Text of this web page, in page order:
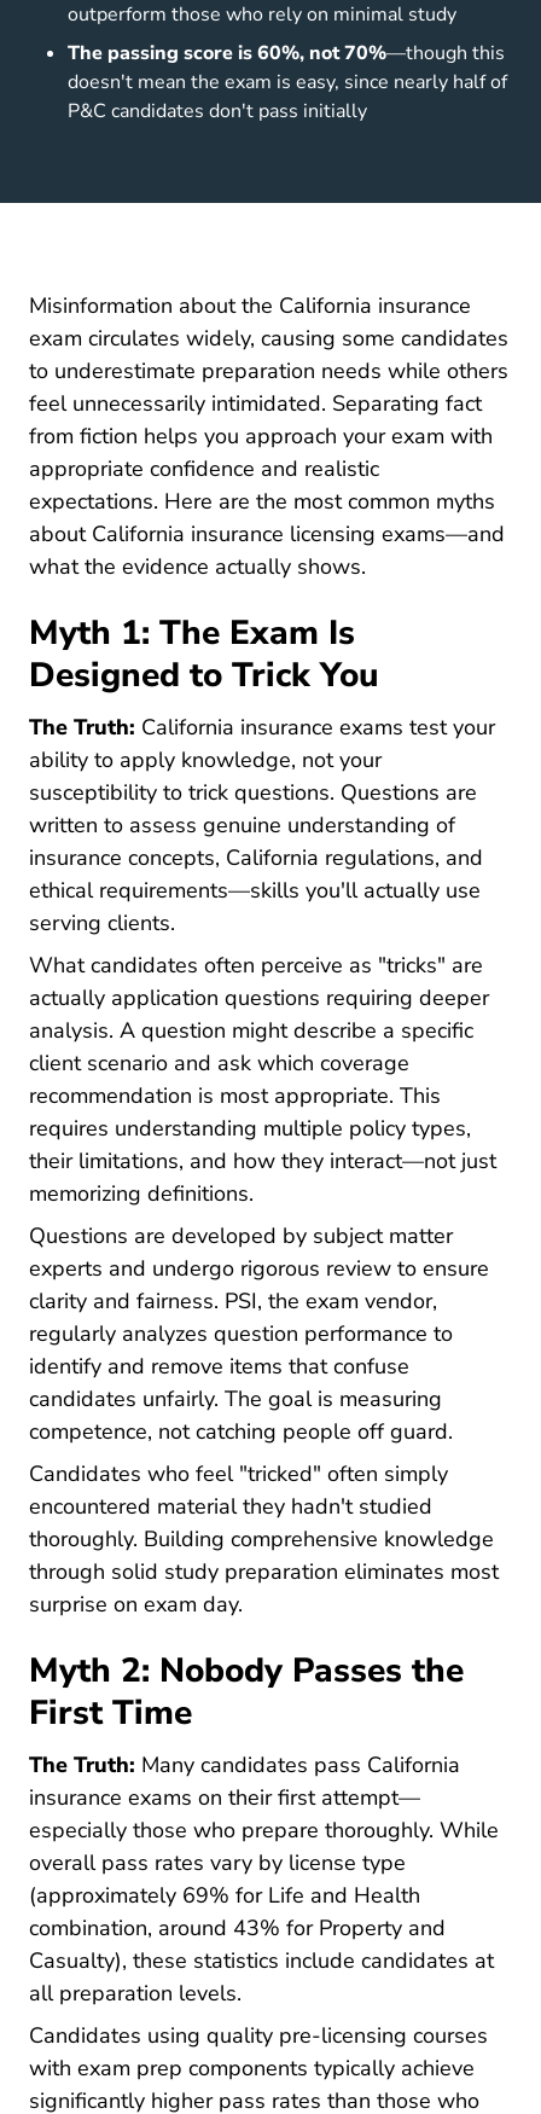
outperform those who rely on minimal study
The passing score is 60%, not 70%—though this
doesn't mean the exam is easy, since nearly half of
P&C candidates don't pass initially
Misinformation about the California insurance
exam circulates widely, causing some candidates
to underestimate preparation needs while others
feel unnecessarily intimidated. Separating fact
from fiction helps you approach your exam with
appropriate confidence and realistic
expectations. Here are the most common myths
about California insurance licensing exams—and
what the evidence actually shows.
Myth 1: The Exam Is
Designed to Trick You
The Truth: California insurance exams test your
ability to apply knowledge, not your
susceptibility to trick questions. Questions are
written to assess genuine understanding of
insurance concepts, California regulations, and
ethical requirements—skills you'll actually use
serving clients.
What candidates often perceive as "tricks" are
actually application questions requiring deeper
analysis. A question might describe a specific
client scenario and ask which coverage
recommendation is most appropriate. This
requires understanding multiple policy types,
their limitations, and how they interact—not just
memorizing definitions.
Questions are developed by subject matter
experts and undergo rigorous review to ensure
clarity and fairness. PSI, the exam vendor,
regularly analyzes question performance to
identify and remove items that confuse
candidates unfairly. The goal is measuring
competence, not catching people off guard.
Candidates who feel "tricked" often simply
encountered material they hadn't studied
thoroughly. Building comprehensive knowledge
through solid study preparation Pre License How
eliminates most
surprise on exam day.
Myth 2: Nobody Passes the
First Time
The Truth: Many candidates pass California
insurance exams on their first attempt—
especially those who prepare thoroughly. While
overall pass rates vary by license type
(approximately 69% for Life and Health
combination, around 43% for Property and
Casualty), these statistics include candidates at
all preparation levels.
Candidates using quality pre-licensing courses
with exam prep components typically achieve
significantly higher pass rates than those who